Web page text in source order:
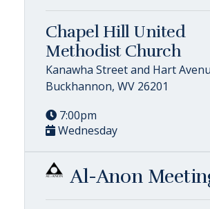
Chapel Hill United
Methodist Church
Kanawha Street and Hart
Buckhannon, WV 26201
7:00pm
Wednesday
Al-Anon